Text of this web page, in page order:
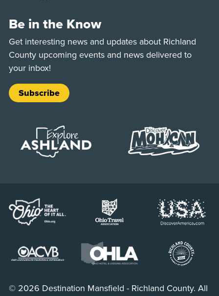
Be in the Know
Get interesting news and updates about Richland
County upcoming events and news delivered to
your inbox!
Subscribe
© 2026 Destination Mansfield - Richland County. All